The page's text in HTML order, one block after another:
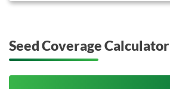
Seed Coverage Calculator